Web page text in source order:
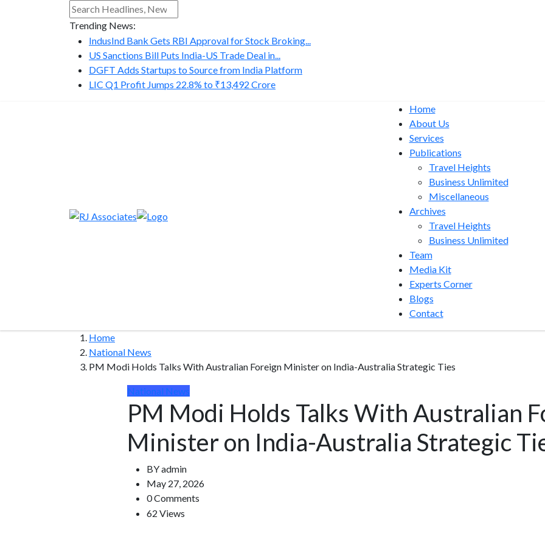
Trending News:
IndusInd Bank Gets RBI Approval for Stock Broking...
US Sanctions Bill Puts India-US Trade Deal in...
DGFT Adds Startups to Source from India Platform
LIC Q1 Profit Jumps 22.8% to ₹13,492 Crore
Home
About Us
Services
Publications
Travel Heights
Business Unlimited
Miscellaneous
Archives
Travel Heights
Business Unlimited
Team
Media Kit
Experts Corner
Blogs
Contact
Home
National News
PM Modi Holds Talks With Australian Foreign Minister on India-Australia Strategic Ties
National News
PM Modi Holds Talks With Australian
Minister on India-Australia Strategic
BYadmin
May 27, 2026
0 Comments
62 Views